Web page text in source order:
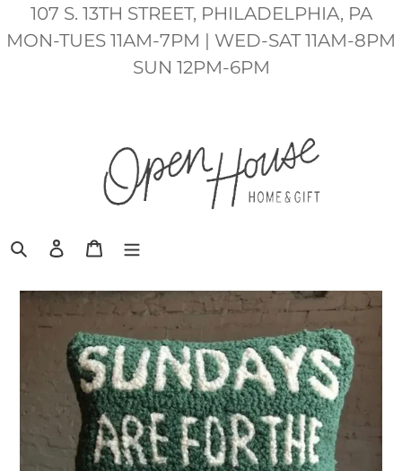
Skip
to
107 S. 13TH STREET, PHILADELPHIA, PA
MON-TUES 11AM-7PM | WED-SAT 11AM-8PM
SUN 12PM-6PM
SearchLog inCart